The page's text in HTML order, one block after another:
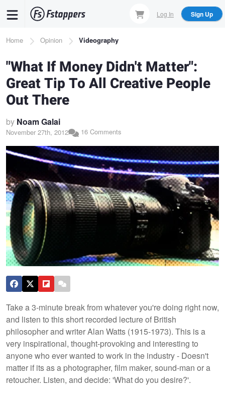
content
Log In Sign Up
Breadcrumb
Home Opinion Videography
"What If Money Didn't Matter":
Great Tip To All Creative People
Out There
by Noam Galai
November 27th, 2012 16 Comments
Take a 3-minute break from whatever you're doing right now,
and listen to this short recorded lecture of British
philosopher and writer Alan Watts (1915-1973). This is a
very inspirational, thought-provoking and interesting to
anyone who ever wanted to work in the industry - Doesn't
matter if its as a photographer, film maker, sound-man or a
retoucher. Listen, and decide: 'What do you desire?'.